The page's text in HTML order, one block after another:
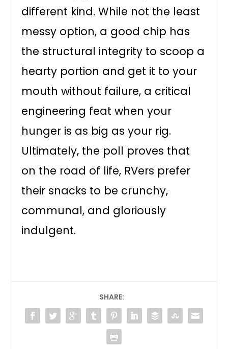
different kind. While not the least
messy option, a good chip has
the structural integrity to scoop a
hearty portion and get it to your
mouth without failure, a critical
engineering feat when your
hunger is as big as your rig.
Ultimately, the poll proves that
on the road of life, RVers prefer
their snacks to be crunchy,
communal, and gloriously
indulgent.
SHARE: